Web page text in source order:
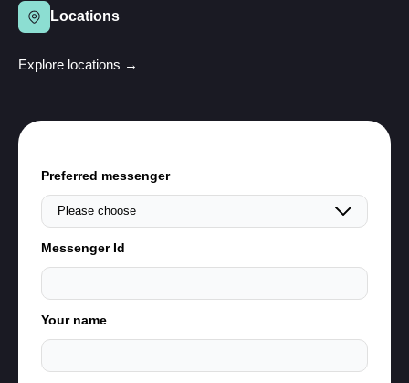
Locations
Explore locations →
Preferred messenger
Messenger Id
Your name